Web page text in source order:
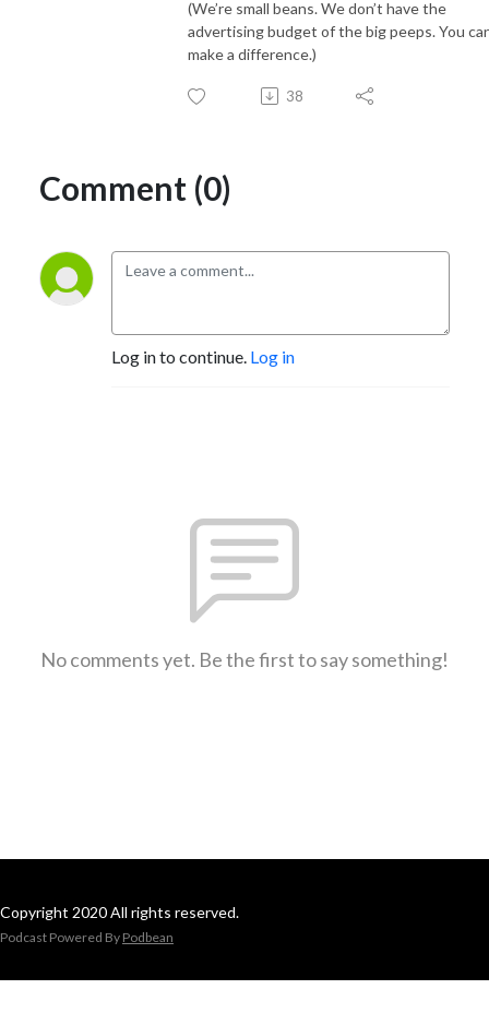
(We’re small beans. We don’t have the
advertising budget of the big peeps. You
make a difference.)
38
Comment (0)
Log in to continue. Log in
No comments yet. Be the first to say something!
Copyright 2020 All rights reserved.
Podcast Powered By Podbean